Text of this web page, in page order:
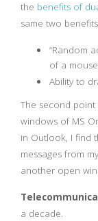
the benefits of
same two
“Random
of a
Ability to
The second
windows of MS
in Outlook, I find
messages from
another open
a decade.